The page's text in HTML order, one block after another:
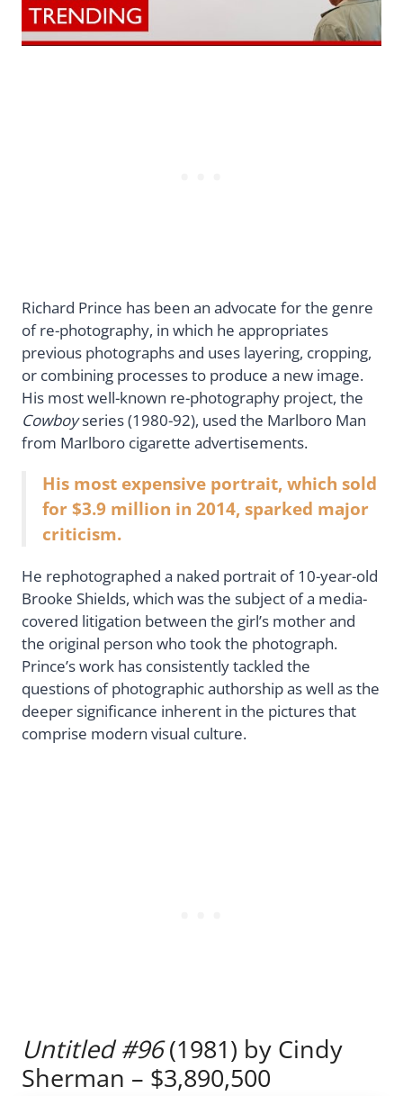
Richard Prince has been an advocate for the genre
of re-photography, in which he appropriates
previous photographs and uses layering, cropping,
or combining processes to produce a new image.
His most well-known re-photography project, the
Cowboyseries (1980-92), used the Marlboro Man
from Marlboro cigarette advertisements.
His most expensive portrait, which sold
for $3.9 million in 2014, sparked major
criticism.
He rephotographed a naked portrait of 10-year-old
Brooke Shields, which was the subject of a media-
covered litigation between the girl’s mother and
the original person who took the photograph.
Prince’s work has consistently tackled the
questions of photographic authorship as well as the
deeper significance inherent in the pictures that
comprise modern visual culture.
Untitled #96(1981) by Cindy
Sherman – $3,890,500